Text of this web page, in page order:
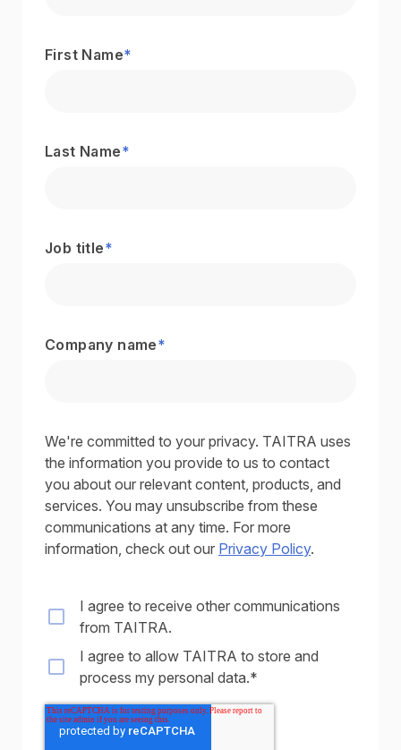
First Name*
Last Name*
Job title*
Company name*
We're committed to your privacy. TAITRA uses
the information you provide to us to contact
you about our relevant content, products, and
services. You may unsubscribe from these
communications at any time. For more
information, check out our Privacy Policy.
I agree to receive other communications
from TAITRA.
I agree to allow TAITRA to store and
process my personal data.*